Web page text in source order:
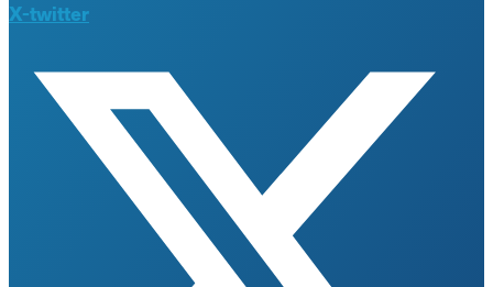
X-twitter